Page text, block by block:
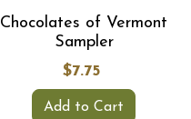
Chocolates of Vermont
Sampler
$7.75
Add to Cart